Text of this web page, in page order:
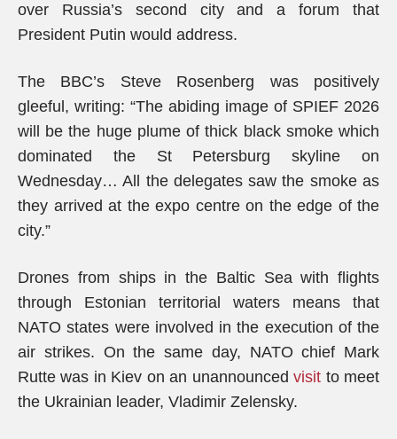
over Russia’s second city and a forum that
President Putin would address.
The BBC’s Steve Rosenberg was positively
gleeful, writing: “The abiding image of SPIEF 2026
will be the huge plume of thick black smoke which
dominated the St Petersburg skyline on
Wednesday… All the delegates saw the smoke as
they arrived at the expo centre on the edge of the
city.”
Drones from ships in the Baltic Sea with flights
through Estonian territorial waters means that
NATO states were involved in the execution of the
air strikes. On the same day, NATO chief Mark
Rutte was in Kiev on an unannouncedvisit to meet
the Ukrainian leader, Vladimir Zelensky.